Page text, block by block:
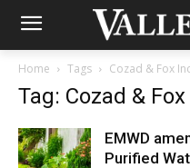
Home Tags Cozad & Fox
Tag: Cozad &
EMWD
Purified